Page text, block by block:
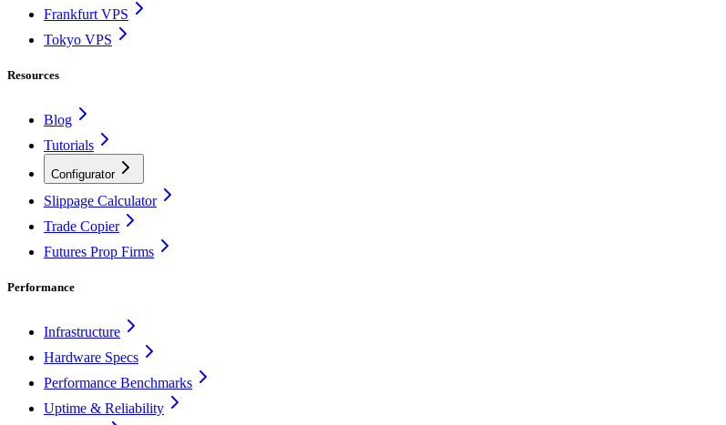
Frankfurt VPS
Tokyo VPS
Resources
Blog
Tutorials
Configurator
Slippage Calculator
Trade Copier
Futures Prop Firms
Performance
Infrastructure
Hardware Specs
Performance Benchmarks
Uptime & Reliability